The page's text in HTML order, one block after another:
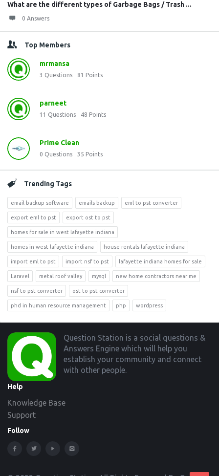
What are the different types of Garbage Bags / Trash ...
0 Answers
Top Members
mrmansa
3 Questions 81 Points
parneet
11 Questions 48 Points
Prime Clean
0 Questions 35 Points
Trending Tags
email backup software emails backup eml to pst converter
export eml to pst export ost to pst
homes for sale in west lafayette indiana
homes in west lafayette indiana house rentals lafayette indiana
import eml to pst import nsf to pst lafayette indiana homes for sale
Laravel metal roof valley mysql new home contractors near me
nsf to pst converter ost to pst converter
phd in human resource management php wordpress
Footer
Question Station is a social questions &
Answers Engine which will help you
establish your community and connect
with other people.
Help
Knowledge Base
Support
Follow